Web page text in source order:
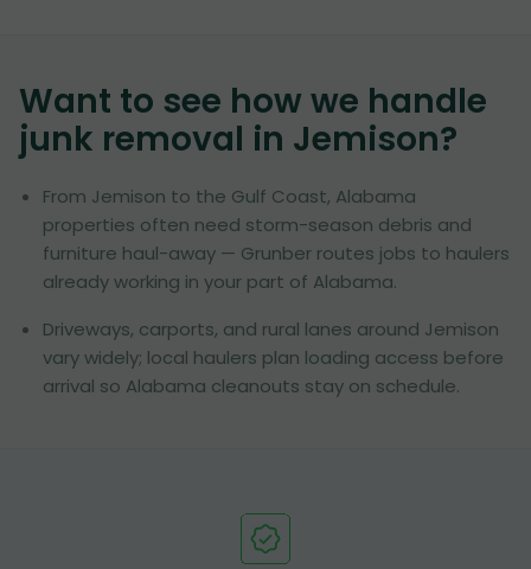
Want to see how we handle
junk removal in Jemison?
From Jemison to the Gulf Coast, Alabama
properties often need storm-season debris and
furniture haul-away — Grunber routes jobs to haulers
already working in your part of Alabama.
Driveways, carports, and rural lanes around Jemison
vary widely; local haulers plan loading access before
arrival so Alabama cleanouts stay on schedule.